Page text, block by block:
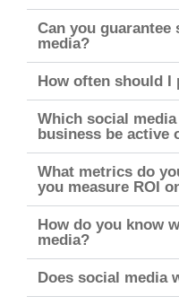
Can you guarantee
media?
How often should I
Which social
business be active
What metrics do
you measure ROI
How do you know
media?
Does social media